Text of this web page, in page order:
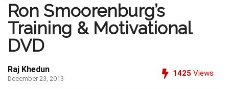
Ron Smoorenburg’s
Training & Motivational
DVD
Raj Khedun
December 23, 2013
1425 Views